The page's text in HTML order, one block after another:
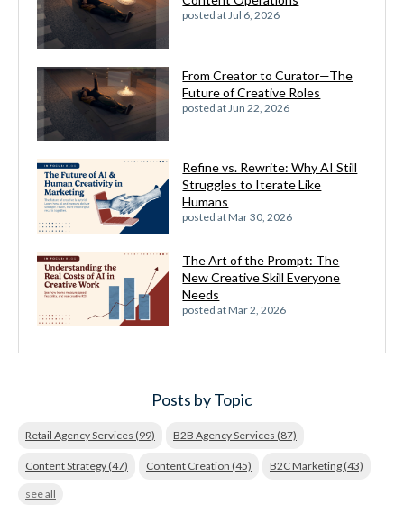
posted atJul 6, 2026
From Creator to Curator—The
Future of Creative Roles
posted at Jun 22, 2026
Refine vs. Rewrite: Why AI Still
Struggles to Iterate Like
Humans
posted atMar 30, 2026
The Art of the Prompt: The
New Creative Skill Everyone
Needs
posted atMar 2, 2026
Posts by Topic
Retail Agency Services (99) B2B Agency Services (87)
Content Strategy (47) Content Creation (45) B2C Marketing (43)
see all